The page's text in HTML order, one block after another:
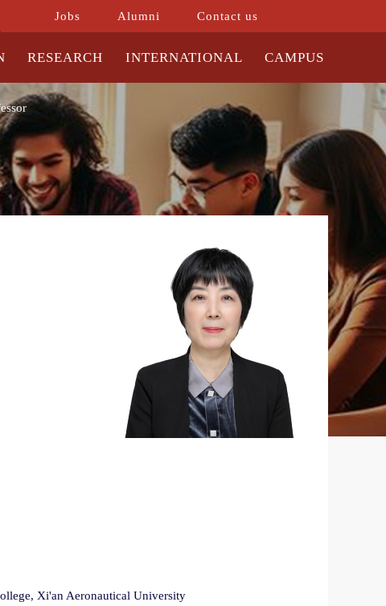
Jobs Alumni Contact us
RESEARCH INTERNATIONAL CAMPUS
Xi'an Aeronautical University